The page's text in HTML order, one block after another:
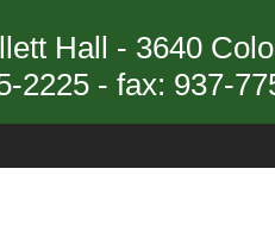
Hall - 3640
2225 - fax: 937-